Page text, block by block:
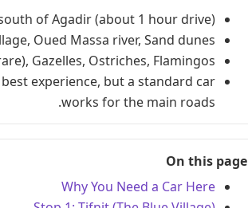
of Agadir (about 1 hour drive).
Oued Massa river, Sand dunes.
Gazelles, Ostriches, Flamingos.
experience, but a standard car
works for the main roads.
On this page
Why You Need a Car Here